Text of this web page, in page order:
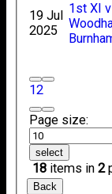
12
Page size:
select
18 items in2
19 Jul
2025
1st XI
Back